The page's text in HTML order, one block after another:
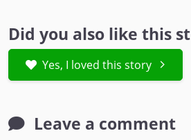
Did you also like this
Yes, I loved this story
Leave a comment